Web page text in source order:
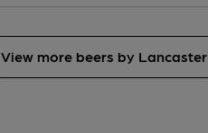
View more beers by Lancaster